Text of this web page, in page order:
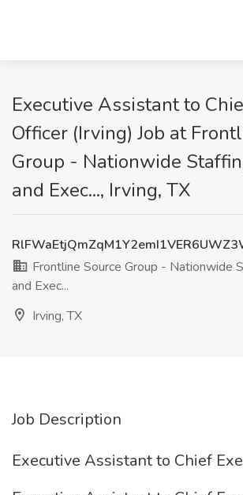
Executive Assistant to
Officer (Irving) Job at
Group - Nationwide
and Exec..., Irving, TX
Frontline Source Group - Nationwide
and Exec...
Irving, TX
Job Description
Executive Assistant to Chief